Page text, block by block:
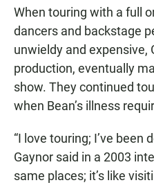
When touring with a full
dancers and backstage
unwieldy and expensive,
production, eventually
show. They continued
when Bean’s illness
“I love touring; I’ve been
Gaynor said in a 2003
same places; it’s like